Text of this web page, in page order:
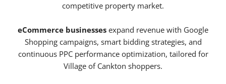
competitive property market.
eCommerce businesses expand revenue with Google
Shopping campaigns, smart bidding strategies, and
continuous PPC performance optimization, tailored for
Village of Cankton shoppers.